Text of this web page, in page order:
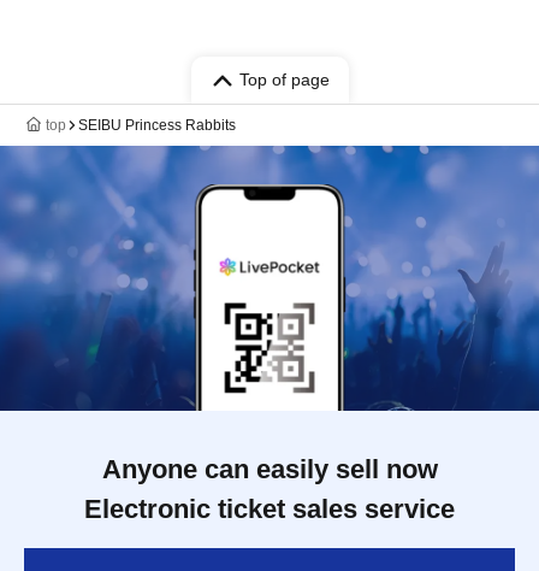
Top of page
top SEIBU Princess Rabbits
Anyone can easily sell now
Electronic ticket sales service